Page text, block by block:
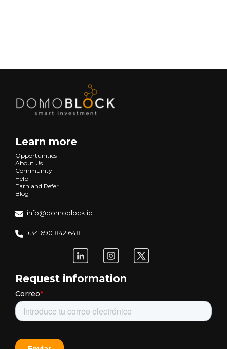
Learn more
Opportunities
About Us
Community
Help
Earn and Refer
Blog
info@domoblock.io
+34 690 842 648
Request information